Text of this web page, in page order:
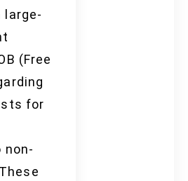
large-
(Free
for
non-